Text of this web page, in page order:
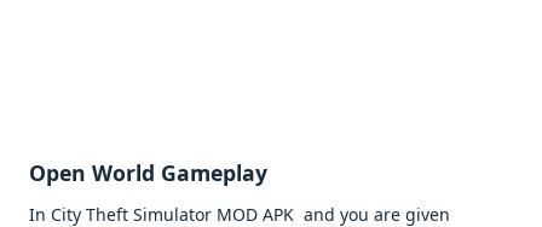
Opеn World Gamеplay
In City Thеft Simulator MOD APK and you arе givеn